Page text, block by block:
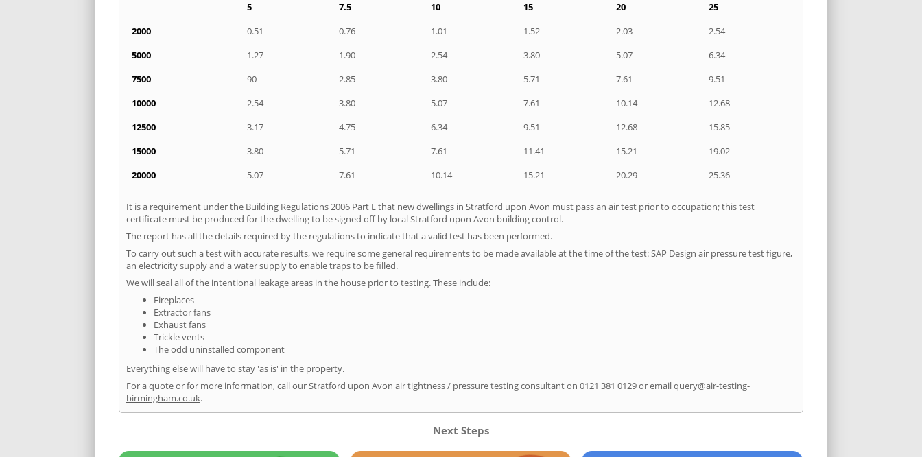
5 7.5 10 15 20
25
2000
0.51 0.76 1.01 1.52 2.03
2.54
5000
1.27 1.90 2.54 3.80 5.07
6.34
7500
90 2.85 3.80 5.71 7.61
9.51
10000
2.54 3.80 5.07 7.61 10.14
12.68
12500
3.17 4.75 6.34 9.51 12.68
15.85
15000
3.80 5.71 7.61 11.41 15.21
19.02
20000
5.07 7.61 10.14 15.21 20.29 25.36
It is a requirement under the Building Regulations 2006 Part L that new dwellings in Stratford upon Avon must pass an air test prior to occupation; this test
certificate must be produced for the dwelling to be signed off by local Stratford upon Avon building control.
The report has all the details required by the regulations to indicate that a valid test has been performed.
To carry out such a test with accurate results, we require some general requirements to be made available at the time of the test: SAP Design air pressure test figure,
an electricity supply and a water supply to enable traps to be filled.
We will seal all of the intentional leakage areas in the house prior to testing. These include:
Fireplaces
Extractor fans
Exhaust fans
Trickle vents
The odd uninstalled component
Everything else will have to stay 'as is' in the property.
For a quote or for more information, call our Stratford upon Avon air tightness / pressure testing consultant on 0121 381 0129or emailquery@air-testing-
birmingham.co.uk.
Next Steps